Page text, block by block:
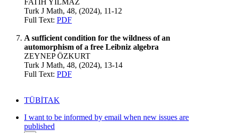
FATİH YILMAZ
Turk J Math, 48, (2024), 11-12
Full Text: PDF
A sufficient condition for the wildness of an
automorphism of a free Leibniz algebra
ZEYNEP ÖZKURT
Turk J Math, 48, (2024), 13-14
Full Text: PDF
TÜBİTAK
I want to be informed by email when new issues are
published